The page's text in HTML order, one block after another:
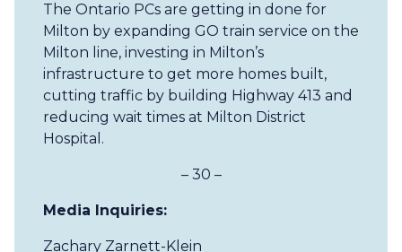
The Ontario PCs are getting in done for
Milton by expanding GO train service on the
Milton line, investing in Milton’s
infrastructure to get more homes built,
cutting traffic by building Highway 413 and
reducing wait times at Milton District
Hospital.
– 30 –
Media Inquiries:
Zachary Zarnett-Klein